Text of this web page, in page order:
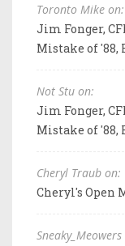
Toronto Mike on:
Jim Fonger,
Mistake of '88,
Not Stu on:
Jim Fonger,
Mistake of '88,
Cheryl Traub on:
Cheryl's Open